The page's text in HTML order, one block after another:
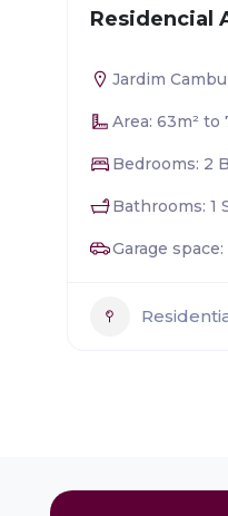
Residencial
Jardim
Area: 63m² to
Bedrooms: 2
Bathrooms: 1
Garage space: